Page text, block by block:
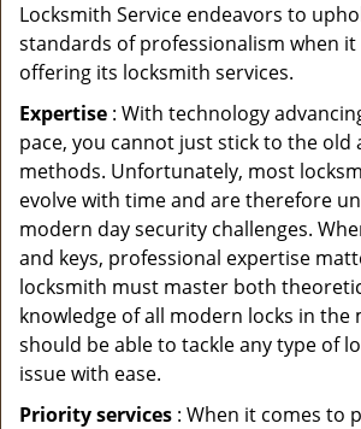
Locksmith Service endeavors to
standards of professionalism when it
offering its locksmith services.
Expertise : With technology
pace, you cannot just stick to the
methods. Unfortunately, most
evolve with time and are therefore
modern day security challenges.
and keys, professional expertise
locksmith must master both
knowledge of all modern locks in the
should be able to tackle any type of
issue with ease.
Priority services : When it comes to